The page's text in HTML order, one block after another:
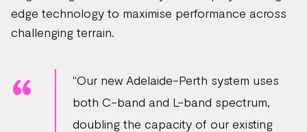
edge technology to maximise performance across
challenging terrain.
"Our new Adelaide-Perth system uses
both C-band and L-band spectrum,
doubling the capacity of our existing